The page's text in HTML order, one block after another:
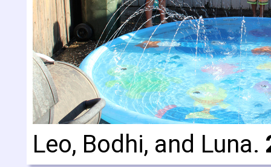
Leo, Bodhi, and Luna.